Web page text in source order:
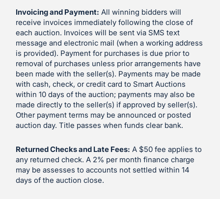
Invoicing and Payment: All winning bidders will
receive invoices immediately following the close of
each auction. Invoices will be sent via SMS text
message and electronic mail (when a working address
is provided). Payment for purchases is due prior to
removal of purchases unless prior arrangements have
been made with the seller(s). Payments may be made
with cash, check, or credit card to Smart Auctions
within 10 days of the auction; payments may also be
made directly to the seller(s) if approved by seller(s).
Other payment terms may be announced or posted
auction day. Title passes when funds clear bank.
Returned Checks and Late Fees: A $50 fee applies to
any returned check. A 2% per month finance charge
may be assesses to accounts not settled within 14
days of the auction close.